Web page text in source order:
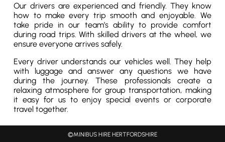
Our drivers are experienced and friendly. They know
how to make every trip smooth and enjoyable. We
take pride in our team’s ability to provide comfort
during road trips. With skilled drivers at the wheel, we
ensure everyone arrives safely.
Every driver understands our vehicles well. They help
with luggage and answer any questions we have
during the journey. These professionals create a
relaxing atmosphere for group transportation, making
it easy for us to enjoy special events or corporate
travel together.
©MINIBUS HIRE HERTFORDSHIRE